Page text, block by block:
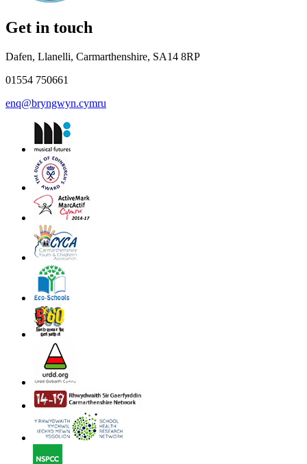
Get in touch
Dafen, Llanelli, Carmarthenshire, SA14 8RP
01554 750661
enq@bryngwyn.cymru